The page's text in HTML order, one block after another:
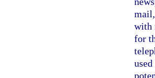
with
for